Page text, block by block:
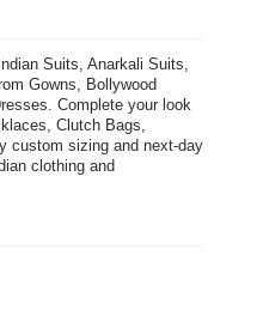
Suits, Anarkali Suits,
Gowns, Bollywood
Complete your look
Clutch Bags,
custom sizing and next-day
clothing and